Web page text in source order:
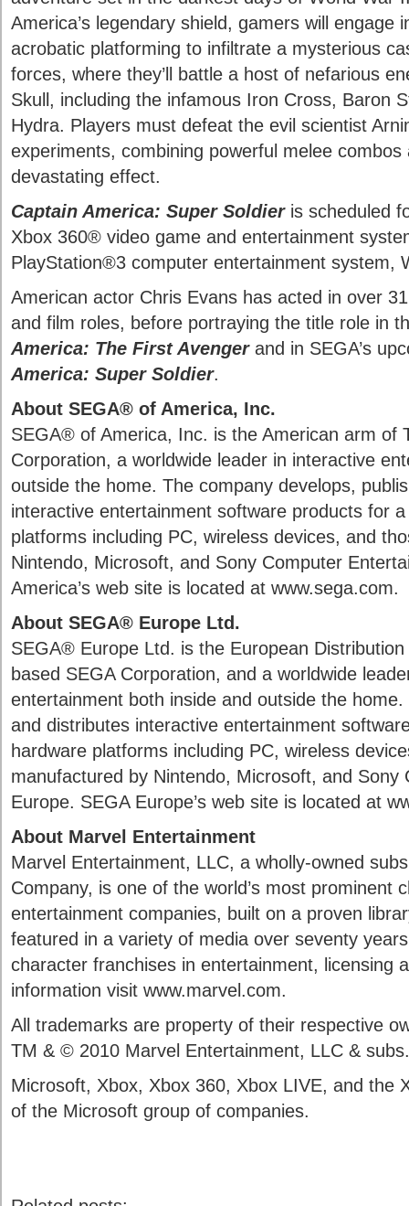
America’s legendary shield, gamers will engage
acrobatic platforming to infiltrate a mysterious
forces, where they’ll battle a host of nefarious
Skull, including the infamous Iron Cross, Baron
Hydra. Players must defeat the evil scientist
experiments, combining powerful melee
devastating effect.
Captain America: Super Soldieris scheduled
Xbox 360® video game and entertainment
PlayStation®3 computer entertainment
American actor Chris Evans has acted in over
and film roles, before portraying the title role in
America: The First Avengerand in SEGA’s
America: Super Soldier.
About SEGA® of America, Inc.
SEGA® of America, Inc. is the American arm of
Corporation, a worldwide leader in interactive
outside the home. The company develops,
interactive entertainment software products for
platforms including PC, wireless devices, and
Nintendo, Microsoft, and Sony Computer
America’s web site is located at www.sega.com.
About SEGA® Europe Ltd.
SEGA® Europe Ltd. is the European
based SEGA Corporation, and a worldwide
entertainment both inside and outside the
and distributes interactive entertainment
hardware platforms including PC, wireless
manufactured by Nintendo, Microsoft, and Sony
Europe. SEGA Europe’s web site is located at
About Marvel Entertainment
Marvel Entertainment, LLC, a wholly-owned
Company, is one of the world’s most prominent
entertainment companies, built on a proven
featured in a variety of media over seventy
character franchises in entertainment, licensing
information visit www.marvel.com.
All trademarks are property of their respective
TM & © 2010 Marvel Entertainment, LLC & subs.
Microsoft, Xbox, Xbox 360, Xbox LIVE, and the
of the Microsoft group of companies.